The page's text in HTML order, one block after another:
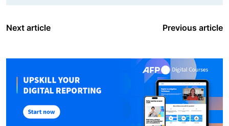
Next article Previous article